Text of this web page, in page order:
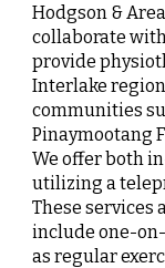
Hodgson &
collaborate
provide
Interlake
communities
Pinaymootang
We offer both
utilizing a
These services
include one-
as regular